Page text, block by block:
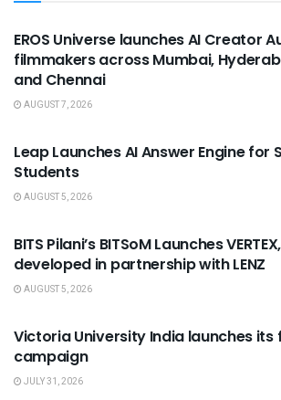
USEFUL ANNOUNCEMENTS
EROS Universe launches AI Creator
filmmakers across Mumbai,
and Chennai
AUGUST 7, 2026
Leap Launches AI Answer Engine
Students
AUGUST 5, 2026
BITS Pilani’s BITSoM Launches
developed in partnership with LENZ
AUGUST 5, 2026
Victoria University India launches
campaign
JULY 31, 2026